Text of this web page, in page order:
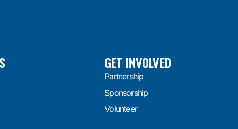
GET INVOLVED
Partnership
Sponsorship
Volunteer